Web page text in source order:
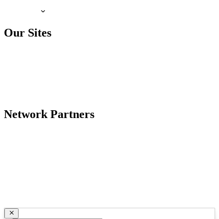
Our Sites
Network Partners